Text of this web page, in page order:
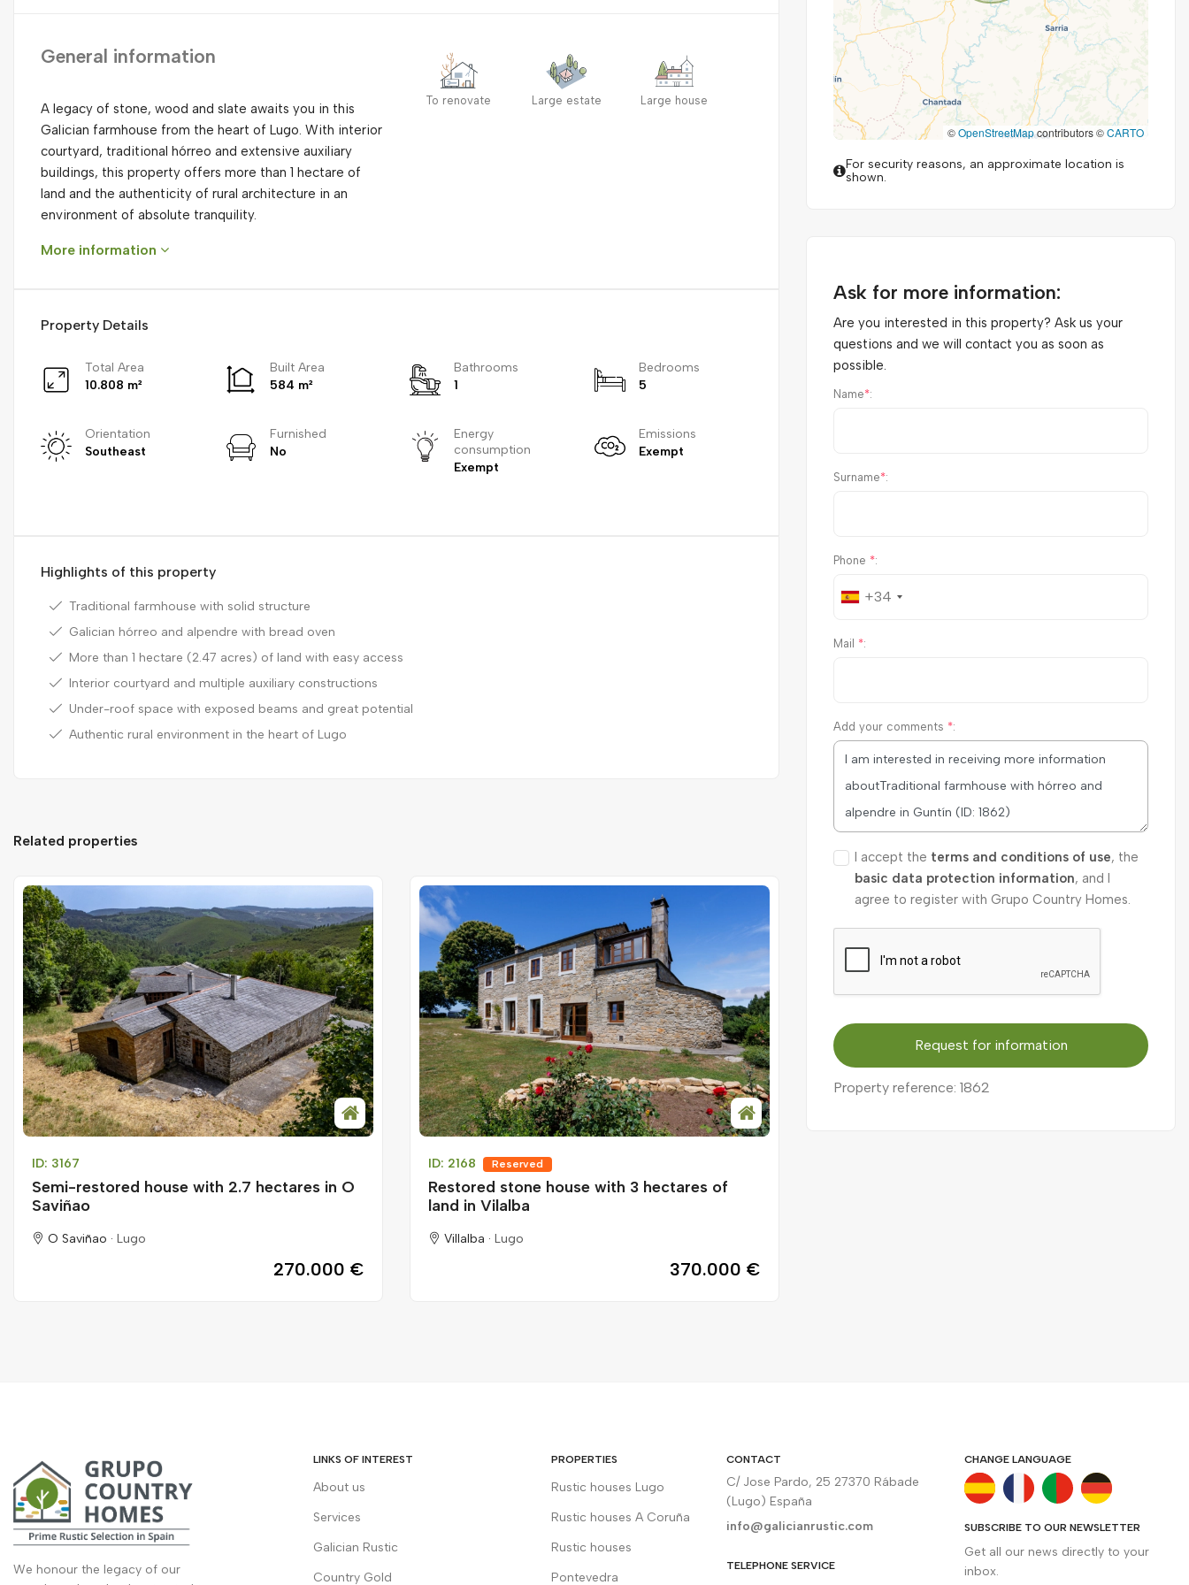
General information
A legacy of stone, wood and slate awaits you in this
Galician farmhouse from the heart of Lugo. With interior
courtyard, traditional hórreo and extensive auxiliary
buildings, this property offers more than 1 hectare of
land and the authenticity of rural architecture in an
environment of absolute tranquility.
To renovate Large estate Large house
More information
Property Details
Total Area
10.808 m²
Built Area
584 m²
Bathrooms
1
Bedrooms
5
Orientation
Southeast
Furnished
No
Energy
consumption
Exempt
Emissions
Exempt
Highlights of this property
Traditional farmhouse with solid structure
Galician hórreo and alpendre with bread oven
More than 1 hectare (2.47 acres) of land with easy access
Interior courtyard and multiple auxiliary constructions
Under-roof space with exposed beams and great potential
Authentic rural environment in the heart of Lugo
Related properties
ID: 3167
Semi-restored house with 2.7 hectares in O
Saviñao
O Saviñao · Lugo
270.000 €
ID: 2168 Reserved
Restored stone house with 3 hectares of
land in Vilalba
Villalba · Lugo
370.000 €
©OpenStreetMapcontributors ©CARTO
For security reasons, an approximate location is
shown.
Ask for more information:
Are you interested in this property? Ask us your
questions and we will contact you as soon as
possible.
Name*:
Surname*:
Phone *:
+34
Mail *:
Add your comments *:
I accept the terms and conditions of use, the
basic data protection information, and I
agree to register with Grupo Country Homes.
Request for information
Property reference: 1862
We honour the legacy of our
LINKS OF INTEREST
About us
Services
Galician Rustic
Country Gold
PROPERTIES
Rustic houses Lugo
Rustic houses A Coruña
Rustic houses
Pontevedra
CONTACT
C/ Jose Pardo, 25 27370 Rábade
(Lugo) España
info@galicianrustic.com
TELEPHONE SERVICE
CHANGE LANGUAGE
SUBSCRIBE TO OUR NEWSLETTER
Get all our news directly to your
inbox.